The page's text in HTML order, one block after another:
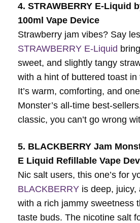
4. STRAWBERRY E-Liquid
100ml Vape Device
Strawberry jam vibes? Say
STRAWBERRY E-Liquid
sweet, and slightly tangy
with a hint of buttered toast in
It’s warm, comforting, and
Monster’s all-time best-
classic, you can’t go wrong
5. BLACKBERRY Jam
E Liquid Refillable Vape
Nic salt users, this one’s for
BLACKBERRY is deep, juicy,
with a rich jammy sweetness
taste buds. The nicotine salt